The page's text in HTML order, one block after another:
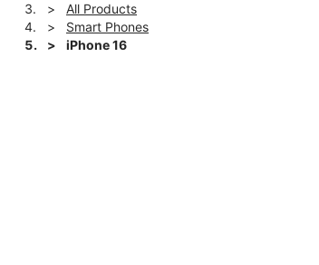
All Products
Smart Phones
iPhone 16